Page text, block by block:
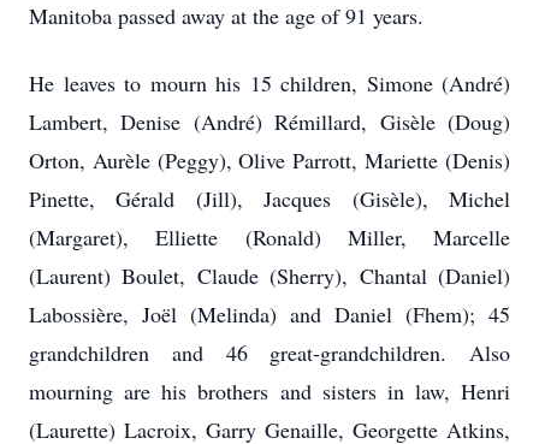
Manitoba passed away at the age of 91 years.
He leaves to mourn his 15 children, Simone (André)
Lambert, Denise (André) Rémillard, Gisèle (Doug)
Orton, Aurèle (Peggy), Olive Parrott, Mariette (Denis)
Pinette, Gérald (Jill), Jacques (Gisèle), Michel
(Margaret), Elliette (Ronald) Miller, Marcelle
(Laurent) Boulet, Claude (Sherry), Chantal (Daniel)
Labossière, Joël (Melinda) and Daniel (Fhem); 45
grandchildren and 46 great-grandchildren. Also
mourning are his brothers and sisters in law, Henri
(Laurette) Lacroix, Garry Genaille, Georgette Atkins,